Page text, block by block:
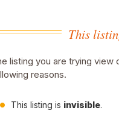
This
listing you are trying
reasons.
This listing is invisible.